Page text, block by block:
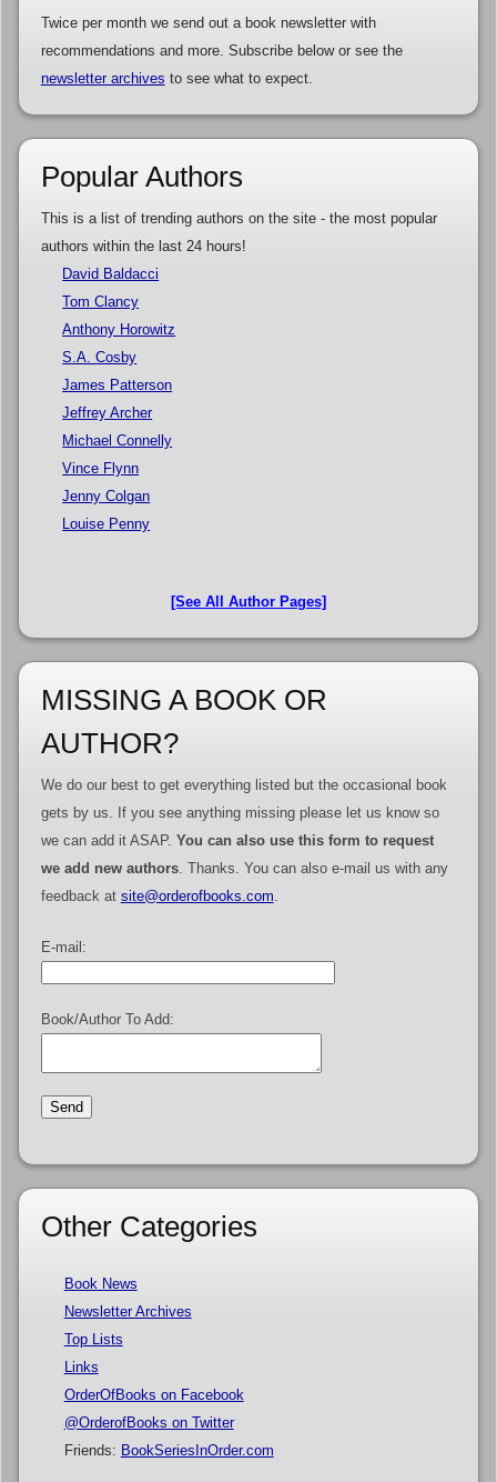
Twice per month we send out a book newsletter with
recommendations and more. Subscribe below or see the
newsletter archives to see what to expect.
Popular Authors
This is a list of trending authors on the site - the most popular
authors within the last 24 hours!
David Baldacci
Tom Clancy
Anthony Horowitz
S.A. Cosby
James Patterson
Jeffrey Archer
Michael Connelly
Vince Flynn
Jenny Colgan
Louise Penny
[See All Author Pages]
MISSING A BOOK OR
AUTHOR?
We do our best to get everything listed but the occasional book
gets by us. If you see anything missing please let us know so
we can add it ASAP. You can also use this form to request
we add new authors. Thanks. You can also e-mail us with any
feedback at site@orderofbooks.com
E-mail:
Book/Author To Add:
Other Categories
Book News
Newsletter Archives
Top Lists
Links
OrderOfBooks on Facebook
@OrderofBooks on Twitter
Friends: BookSeriesInOrder.com